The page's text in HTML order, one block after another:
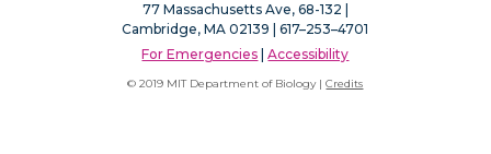
77 Massachusetts Ave, 68-132 |
Cambridge, MA 02139 | 617–253–4701
For Emergencies |Accessibility
© 2019 MIT Department of Biology |Credits